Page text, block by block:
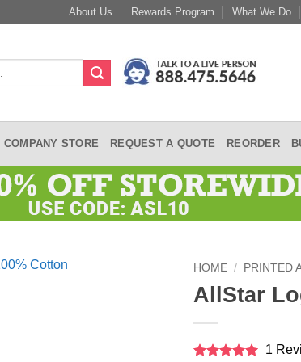
About Us Rewards Program What We Do
COMPANY STORE REQUEST A QUOTE REORDER
HOME / PRINTED
AllStar
1